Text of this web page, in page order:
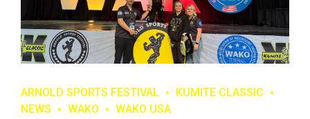
ARNOLD SPORTS FESTIVAL
KUMITE CLASSIC
NEWS
WAKO WAKO USA